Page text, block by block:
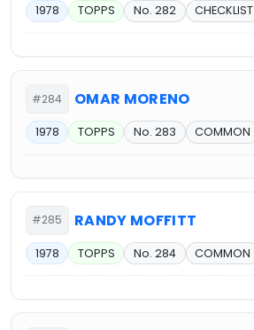
1978 TOPPS No. 282 CHECKLIST
#284 OMAR MORENO
1978 TOPPS No. 283 COMMON
#285 RANDY MOFFITT
1978 TOPPS No. 284 COMMON